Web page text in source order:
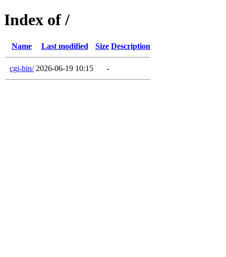
Index of /
Name Last modified Size Description
cgi-bin/ 2026-06-19 10:15 -